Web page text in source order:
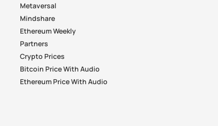
Metaversal
Mindshare
Ethereum Weekly
Partners
Crypto Prices
Bitcoin Price With Audio
Ethereum Price With Audio